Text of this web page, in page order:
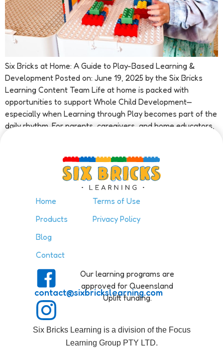
Six Bricks at Home: A Guide to Play-Based Learning &
Development Posted on: June 19, 2025 by the Six Bricks
Learning Content Team Life at home is packed with
opportunities to support Whole Child Development—
especially when Learning through Play becomes part of the
daily rhythm. For parents, caregivers, and home educators,
Home
Products
Blog
Contact
Terms of Use
Privacy Policy
contact@sixbrickslearning.com
Our learning programs are
approved for Queensland
Uplift funding.
Six Bricks Learning is a division of the Focus
Learning Group PTY LTD.